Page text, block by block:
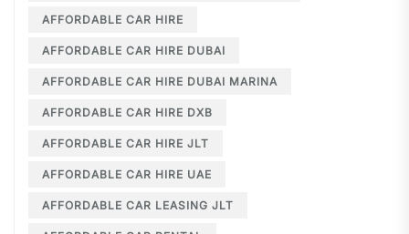
AFFORDABLE CAR HIRE
AFFORDABLE CAR HIRE DUBAI
AFFORDABLE CAR HIRE DUBAI MARINA
AFFORDABLE CAR HIRE DXB
AFFORDABLE CAR HIRE JLT
AFFORDABLE CAR HIRE UAE
AFFORDABLE CAR LEASING JLT